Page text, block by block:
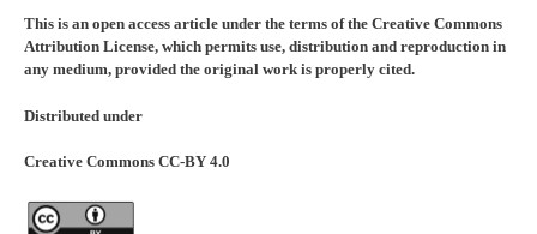
This is an open access article under the terms of the Creative Commons
Attribution License, which permits use, distribution and reproduction in
any medium, provided the original work is properly cited.
Distributed under
Creative Commons CC-BY 4.0